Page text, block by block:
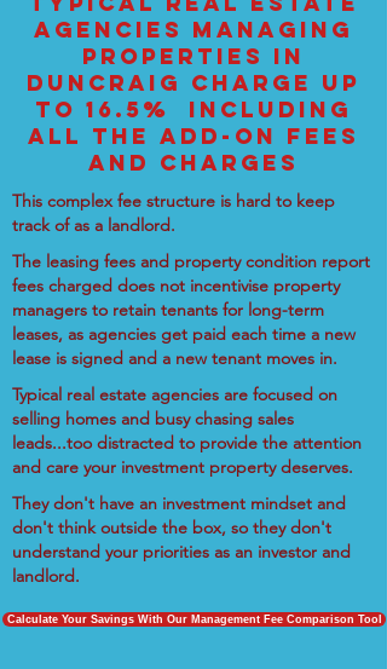
AGENCIES MANAGING
PROPERTIES IN
DUNCRAIG CHARGE UP
TO 16.5% INCLUDING
ALL THE ADD-ON FEES
AND CHARGES
This complex fee structure is hard to keep
track of as a landlord.
The leasing fees and property condition report
fees charged does not incentivise property
managers to retain tenants for long-term
leases, as agencies get paid each time a new
lease is signed and a new tenant moves in.
Typical real estate agencies are focused on
selling homes and busy chasing sales
leads...too distracted to provide the attention
and care your investment property deserves.
They don't have an investment mindset and
don't think outside the box, so they don't
understand your priorities as an investor and
landlord.
Calculate Your Savings With Our Management Fee Comparison Tool